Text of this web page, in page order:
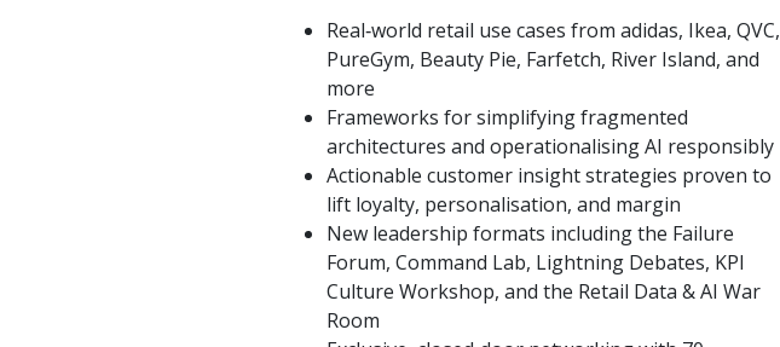
Real‑world retail use cases from adidas, Ikea, QVC,
PureGym, Beauty Pie, Farfetch, River Island, and
more
Frameworks for simplifying fragmented
architectures and operationalising AI responsibly
Actionable customer insight strategies proven to
lift loyalty, personalisation, and margin
New leadership formats including the Failure
Forum, Command Lab, Lightning Debates, KPI
Culture Workshop, and the Retail Data & AI War
Room